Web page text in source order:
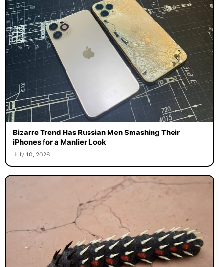
Bizarre Trend Has Russian Men Smashing Their
iPhones for a Manlier Look
July 10, 2026